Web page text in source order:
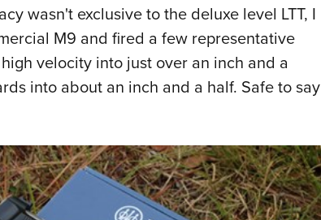
wasn't exclusive to the deluxe level LTT, I
M9 and fired a few representative
velocity into just over an inch and a
into about an inch and a half. Safe to say